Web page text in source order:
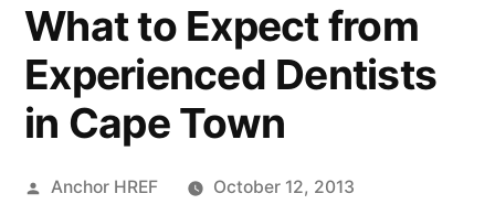
What to Expect from
Experienced Dentists
in Cape Town
Posted
Anchor HREF October 12, 2013